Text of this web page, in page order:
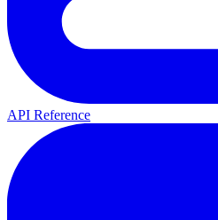
API Reference